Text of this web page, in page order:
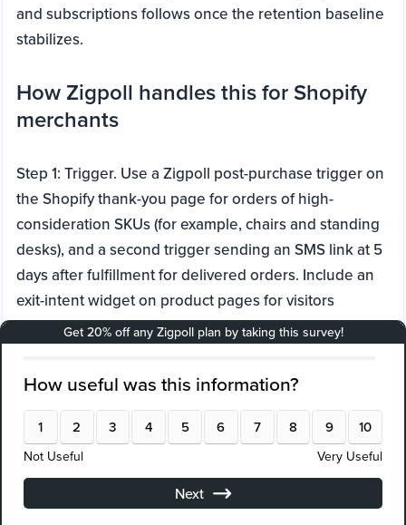
and subscriptions follows once the retention baseline
stabilizes.
How Zigpoll handles this for Shopify
merchants
Step 1: Trigger. Use a Zigpoll post-purchase trigger on
the Shopify thank-you page for orders of high-
consideration SKUs (for example, chairs and standing
desks), and a second trigger sending an SMS link at 5
days after fulfillment for delivered orders. Include an
exit-intent widget on product pages for visitors
viewing premium chairs to capture objections before
checkout.
star rating: "How satisfied are you with your unboxing
and setup experience today?" Branch with multiple
choice if score is 3 or lower: "What was the main
issue? Assembly, missing part, discomfort, or other?"